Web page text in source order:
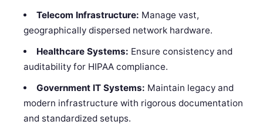
Telecom Infrastructure: Manage vast,
geographically dispersed network hardware.
Healthcare Systems: Ensure consistency and
auditability for HIPAA compliance.
Government IT Systems: Maintain legacy and
modern infrastructure with rigorous documentation
and standardized setups.